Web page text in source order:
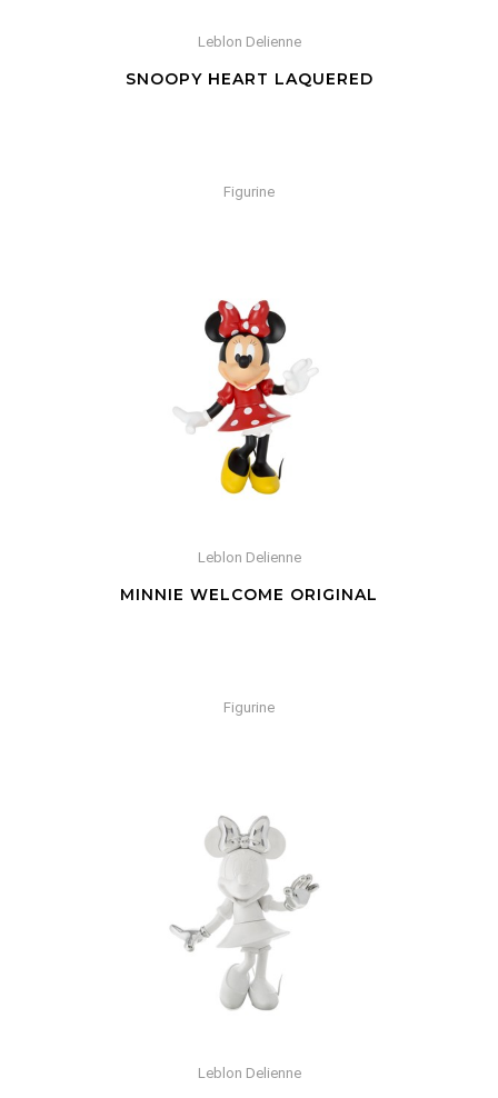
Leblon Delienne
SNOOPY HEART LAQUERED
Figurine
Leblon Delienne
MINNIE WELCOME ORIGINAL
Figurine
Leblon Delienne